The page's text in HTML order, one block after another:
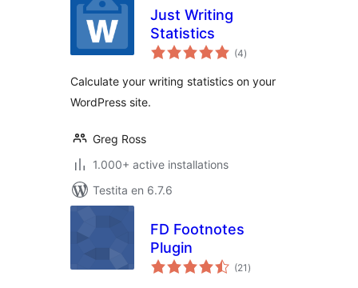
Just Writing
Statistics
(4sumaj
pritaksoj
)
Calculate your writing statistics on your
WordPress site.
Greg Ross
1.000+ active installations
Testita en 6.7.6
FD Footnotes
Plugin
(21 sumaj
pritaksoj
)